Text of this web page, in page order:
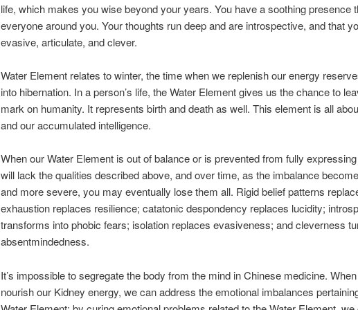
life, which makes you wise beyond your years. You have a soothing presence
everyone around you. Your thoughts run deep and are introspective, and that
evasive, articulate, and clever.
Water Element relates to winter, the time when we replenish our energy
into hibernation. In a person’s life, the Water Element gives us the chance to
mark on humanity. It represents birth and death as well. This element is all
and our accumulated intelligence.
When our Water Element is out of balance or is prevented from fully
will lack the qualities described above, and over time, as the imbalance
and more severe, you may eventually lose them all. Rigid belief patterns
exhaustion replaces resilience; catatonic despondency replaces lucidity;
transforms into phobic fears; isolation replaces evasiveness; and cleverness
absentmindedness.
It’s impossible to segregate the body from the mind in Chinese medicine.
nourish our Kidney energy, we can address the emotional imbalances